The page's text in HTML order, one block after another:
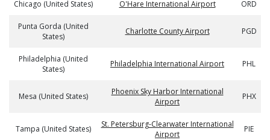
Chicago (United States) O'Hare International Airport ORD
Punta Gorda (United
States)
Charlotte County Airport PGD
Philadelphia (United
States)
Philadelphia International Airport PHL
Mesa (United States)
Phoenix Sky Harbor International
Airport
PHX
Tampa (United States)
St. Petersburg-Clearwater International
Airport
PIE